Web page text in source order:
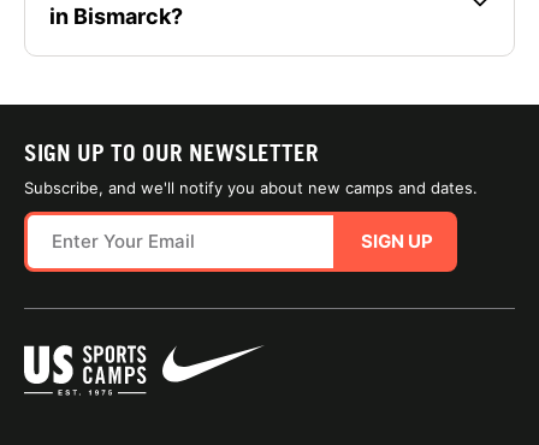
in Bismarck?
SIGN UP TO OUR NEWSLETTER
Subscribe, and we'll notify you about new camps and dates.
SIGN UP